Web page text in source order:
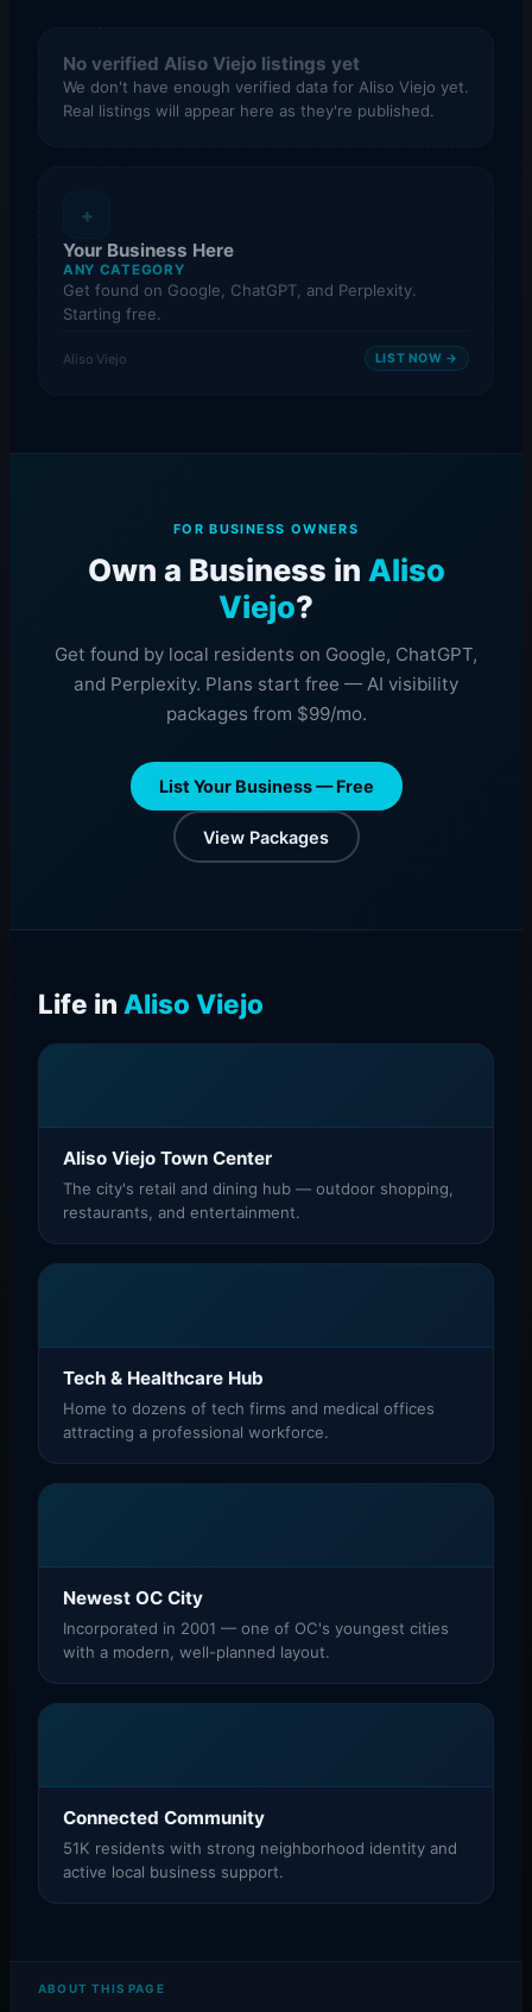
No verified Aliso Viejo listings yet
We don't have enough verified data for Aliso Viejo yet.
Real listings will appear here as they're published.
+
Your Business Here
ANY CATEGORY
Get found on Google, ChatGPT, and Perplexity.
Starting free.
Aliso Viejo LIST NOW →
FOR BUSINESS OWNERS
Own a Business in Aliso
Viejo?
Get found by local residents on Google, ChatGPT,
and Perplexity. Plans start free — AI visibility
packages from $99/mo.
List Your Business — Free
View Packages
Life in Aliso Viejo
Aliso Viejo Town Center
The city's retail and dining hub — outdoor shopping,
restaurants, and entertainment.
Tech & Healthcare Hub
Home to dozens of tech firms and medical offices
attracting a professional workforce.
Newest OC City
Incorporated in 2001 — one of OC's youngest cities
with a modern, well-planned layout.
Connected Community
51K residents with strong neighborhood identity and
active local business support.
ABOUT THIS PAGE